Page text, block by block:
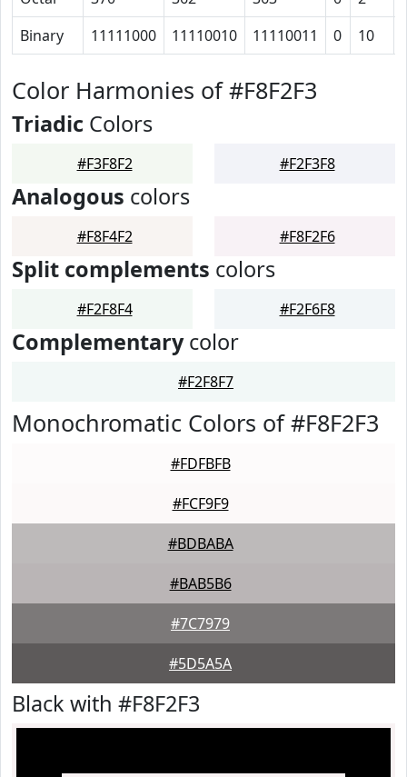
Binary
11111000 11110010 11110011 0 10
Color Harmonies of #F8F2F3
Triadic Colors
#F3F8F2 #F2F3F8
Analogous colors
#F8F4F2 #F8F2F6
Split complements colors
#F2F8F4 #F2F6F8
Complementarycolor
#F2F8F7
Monochromatic Colors of #F8F2F3
#FDFBFB
#FCF9F9
#BDBABA
#BAB5B6
#7C7979
#5D5A5A
Black with #F8F2F3